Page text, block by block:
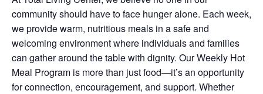
community should have to face hunger alone. Each week,
we provide warm, nutritious meals in a safe and
welcoming environment where individuals and families
can gather around the table with dignity. Our Weekly Hot
Meal Program is more than just food—it’s an opportunity
for connection, encouragement, and support. Whether